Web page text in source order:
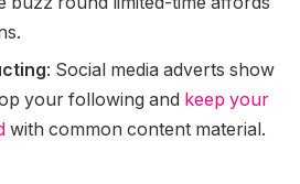
: Social media adverts show
your following and keep your
with common content material.